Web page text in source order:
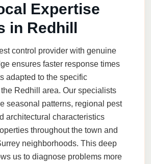
Expertise
in Redhill
control provider with genuine
ensures faster response times
adapted to the specific
Redhill area. Our specialists
seasonal patterns, regional pest
architectural characteristics
throughout the town and
neighborhoods. This deep
us to diagnose problems more